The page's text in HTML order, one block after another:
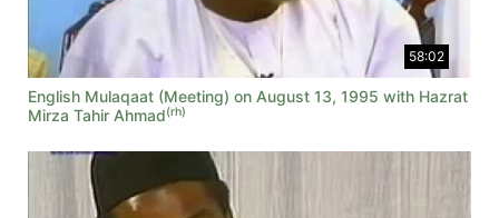
58:02
English Mulaqaat (Meeting) on August 13, 1995 with Hazrat
Mirza Tahir Ahmad(rh)